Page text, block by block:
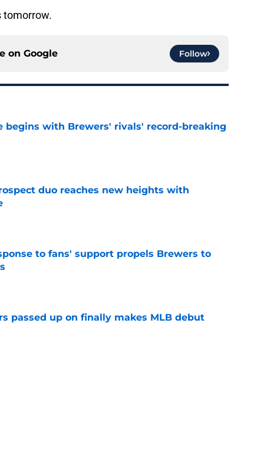
tomorrow.
on Google Follow
begins with Brewers' rivals' record-breaking
duo reaches new heights with
to fans' support propels Brewers to
passed up on finally makes MLB debut